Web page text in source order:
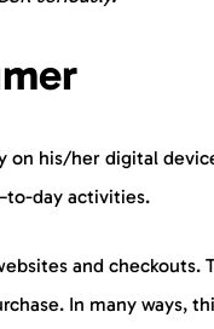
on his/her digital
day activities.
and checkouts.
In many ways,